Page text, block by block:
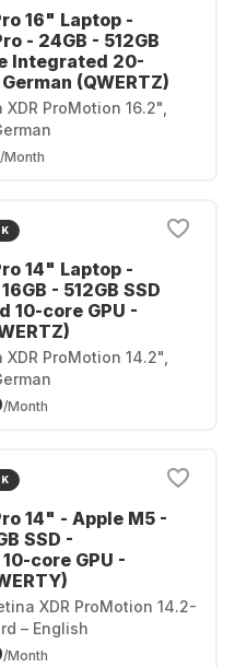
16" Laptop -
- 24GB - 512GB
Integrated 20-
(QWERTZ)
ProMotion 16.2",
/Month
14" Laptop -
- 512GB SSD
10-core GPU -
ProMotion 14.2",
/Month
14" - Apple M5 -
SSD -
core GPU -
XDR ProMotion 14.2-
– English
/Month